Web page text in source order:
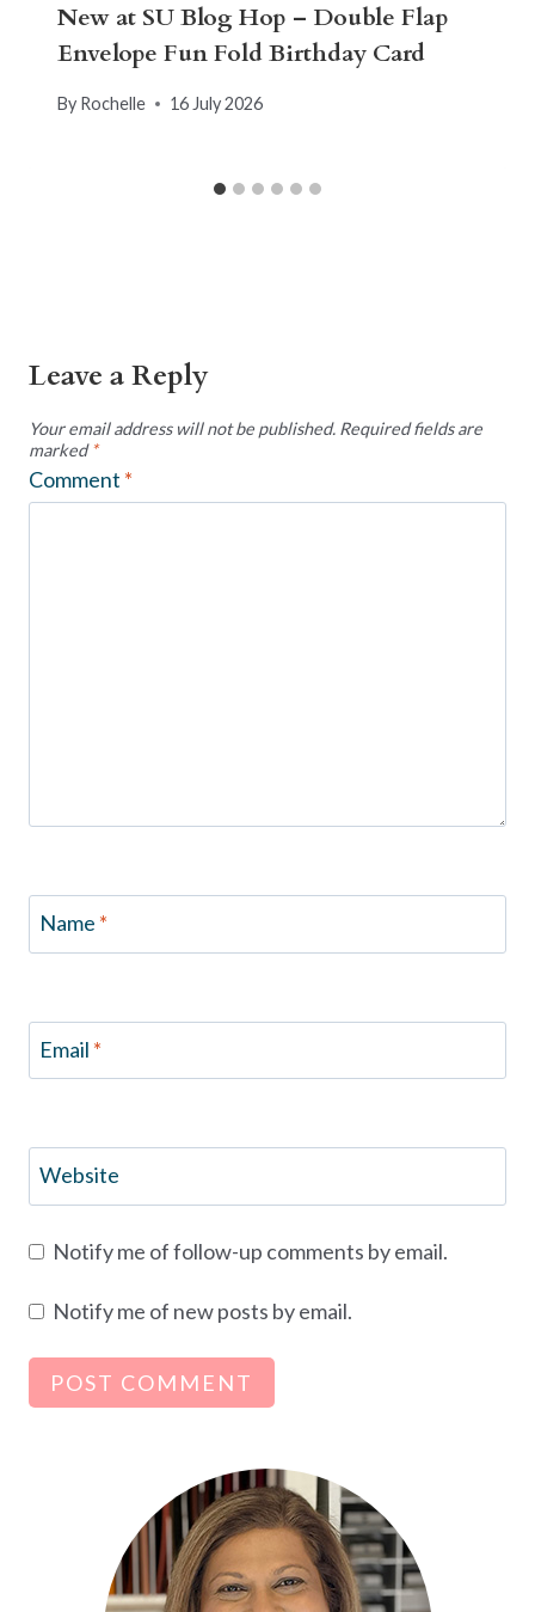
New at SU Blog Hop – Double Flap
Envelope Fun Fold Birthday Card
By Rochelle 16 July 2026
Leave a Reply
Your email address will not be published. Required fields are
marked*
Comment *
Name *
Email *
Website
Notify me of follow-up comments by email.
Notify me of new posts by email.